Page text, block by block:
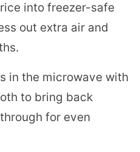
into freezer-safe
out extra air and
in the microwave with
to bring back
for even